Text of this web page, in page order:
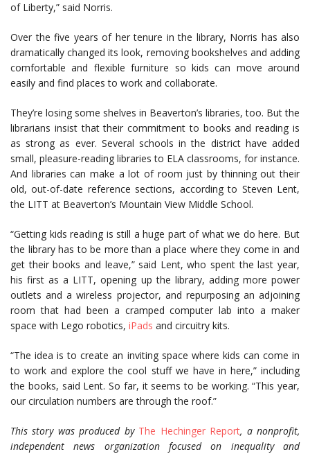
of Liberty,” said Norris.
Over the five years of her tenure in the library, Norris has also
dramatically changed its look, removing bookshelves and adding
comfortable and flexible furniture so kids can move around
easily and find places to work and collaborate.
They’re losing some shelves in Beaverton’s libraries, too. But the
librarians insist that their commitment to books and reading is
as strong as ever. Several schools in the district have added
small, pleasure-reading libraries to ELA classrooms, for instance.
And libraries can make a lot of room just by thinning out their
old, out-of-date reference sections, according to Steven Lent,
the LITT at Beaverton’s Mountain View Middle School.
“Getting kids reading is still a huge part of what we do here. But
the library has to be more than a place where they come in and
get their books and leave,” said Lent, who spent the last year,
his first as a LITT, opening up the library, adding more power
outlets and a wireless projector, and repurposing an adjoining
room that had been a cramped computer lab into a maker
space with Lego robotics, iPads and circuitry kits.
“The idea is to create an inviting space where kids can come in
to work and explore the cool stuff we have in here,” including
the books, said Lent. So far, it seems to be working. “This year,
our circulation numbers are through the roof.”
This story was produced by The Hechinger Report, a nonprofit,
independent news organization focused on inequality and